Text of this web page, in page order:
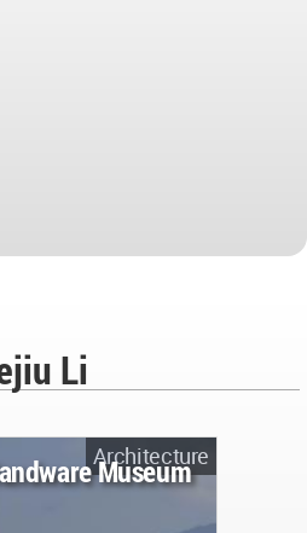
Li
Architecture
Museum